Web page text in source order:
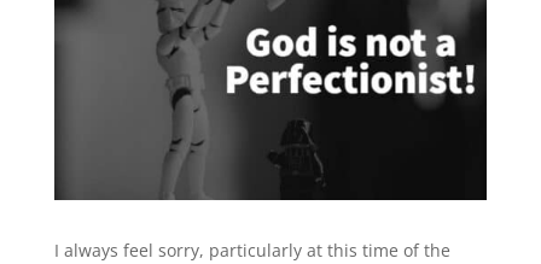
I always feel sorry, particularly at this time of the